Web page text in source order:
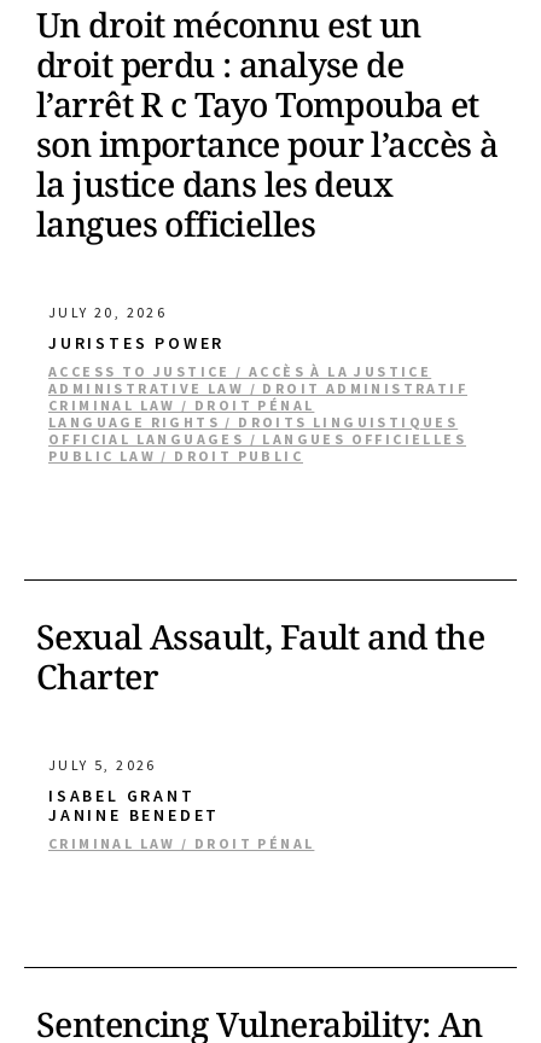
Un droit méconnu est un
droit perdu : analyse de
l’arrêt R c Tayo Tompouba et
son importance pour l’accès à
la justice dans les deux
langues officielles
JULY 20, 2026
JURISTES POWER
ACCESS TO JUSTICE / ACCÈS À LA JUSTICE
ADMINISTRATIVE LAW / DROIT ADMINISTRATIF
CRIMINAL LAW / DROIT PÉNAL
LANGUAGE RIGHTS / DROITS LINGUISTIQUES
OFFICIAL LANGUAGES / LANGUES OFFICIELLES
PUBLIC LAW / DROIT PUBLIC
Sexual Assault, Fault and the
Charter
JULY 5, 2026
ISABEL GRANT
JANINE BENEDET
CRIMINAL LAW / DROIT PÉNAL
Sentencing Vulnerability: An